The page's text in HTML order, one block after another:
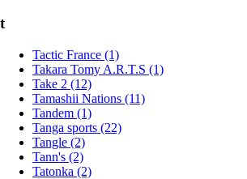
t
Tactic France (1)
Takara Tomy A.R.T.S (1)
Take 2 (12)
Tamashii Nations (11)
Tandem (1)
Tanga sports (22)
Tangle (2)
Tann's (2)
Tatonka (2)